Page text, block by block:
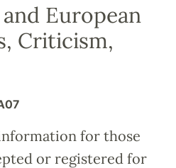
European
Criticism,
for those
or registered for